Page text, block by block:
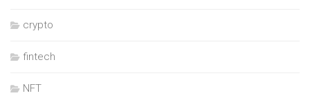
crypto
fintech
NFT